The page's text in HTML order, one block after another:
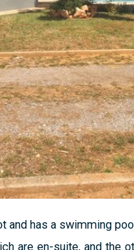
has a swimming
are en-suite, and the